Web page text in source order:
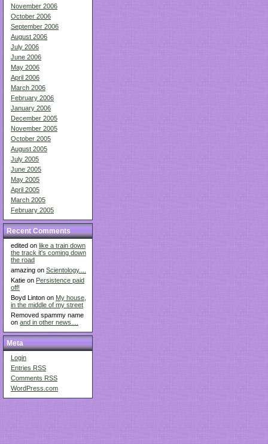
November 2006
October 2006
September 2006
August 2006
July 2006
June 2006
May 2006
April 2006
March 2006
February 2006
January 2006
December 2005
November 2005
October 2005
August 2005
July 2005
June 2005
May 2005
April 2005
March 2005
February 2005
Recent Comments
edited on like a train down
the track it's coming down
the road
amazing on Scientology....
Katie on Persistence paid
off!
Boyd Linton on My house,
in the middle of my street
Removed spammy name
on and in other news....
Meta
Login
Entries RSS
Comments RSS
WordPress.com